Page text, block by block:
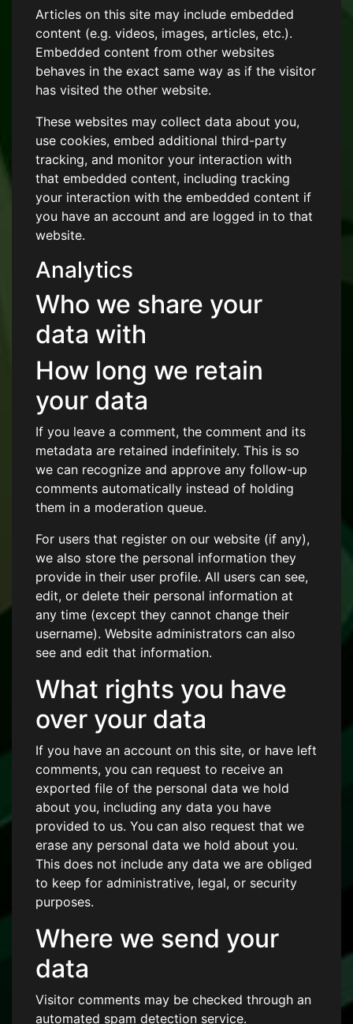
Articles on this site may include embedded
content (e.g. videos, images, articles, etc.).
Embedded content from other websites
behaves in the exact same way as if the visitor
has visited the other website.
These websites may collect data about you,
use cookies, embed additional third-party
tracking, and monitor your interaction with
that embedded content, including tracking
your interaction with the embedded content if
you have an account and are logged in to that
website.
Analytics
Who we share your
data with
How long we retain
your data
If you leave a comment, the comment and its
metadata are retained indefinitely. This is so
we can recognize and approve any follow-up
comments automatically instead of holding
them in a moderation queue.
For users that register on our website (if any),
we also store the personal information they
provide in their user profile. All users can see,
edit, or delete their personal information at
any time (except they cannot change their
username). Website administrators can also
see and edit that information.
What rights you have
over your data
If you have an account on this site, or have left
comments, you can request to receive an
exported file of the personal data we hold
about you, including any data you have
provided to us. You can also request that we
erase any personal data we hold about you.
This does not include any data we are obliged
to keep for administrative, legal, or security
purposes.
Where we send your
data
Visitor comments may be checked through an
automated spam detection service.